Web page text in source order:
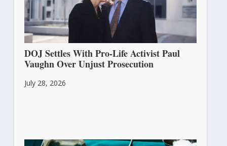
DOJ Settles With Pro-Life Activist Paul
Vaughn Over Unjust Prosecution
July 28, 2026